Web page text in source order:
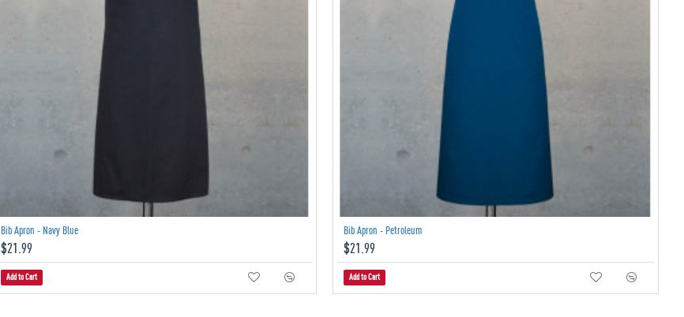
Bib Apron - Navy Blue
$21.99
Add to Cart
Bib Apron - Petroleum
$21.99
Add to Cart